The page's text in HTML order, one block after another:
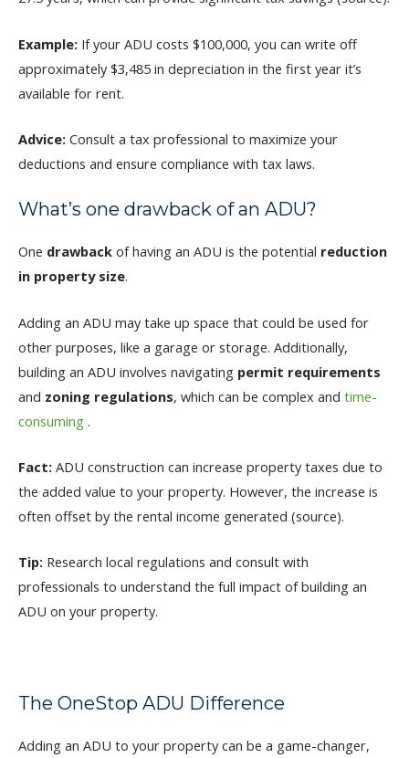
Example: If your ADU costs $100,000, you can write off
approximately $3,485 in depreciation in the first year it’s
available for rent.
Advice: Consult a tax professional to maximize your
deductions and ensure compliance with tax laws.
What’s one drawback of an ADU?
One drawback of having an ADU is the potential reduction
in property size.
Adding an ADU may take up space that could be used for
other purposes, like a garage or storage. Additionally,
building an ADU involves navigating permit requirements
and zoning regulations, which can be complex and time-
consuming .
Fact: ADU construction can increase property taxes due to
the added value to your property. However, the increase is
often offset by the rental income generated (source).
Tip: Research local regulations and consult with
professionals to understand the full impact of building an
ADU on your property.
The OneStop ADU Difference
Adding an ADU to your property can be a game-changer,